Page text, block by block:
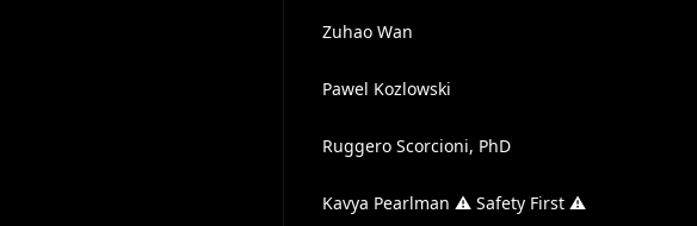
Zuhao Wan
Pawel Kozlowski
Ruggero Scorcioni, PhD
Kavya Pearlman ⚠️ Safety First ⚠️